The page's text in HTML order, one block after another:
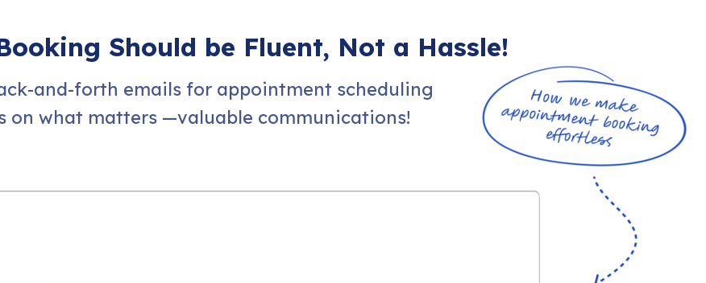
Should be Fluent, Not a Hassle!
and-forth emails for appointment scheduling
on what matters —valuable communications!